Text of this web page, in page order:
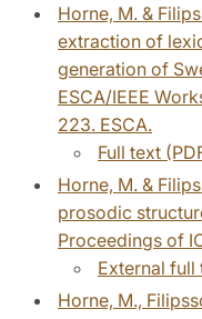
Horne, M. &
extraction of
generation of
ESCA/IEEE
223. ESCA.
Full text
Horne, M. &
prosodic
Proceedings of
External full
Horne, M.,